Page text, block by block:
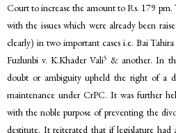
Court to increase the amount to Rs. 179
with the issues which were already been
clearly) in two important cases i.e. Bai
Fuzlunbi v. K.Khader Vali5 & another. In
doubt or ambiguity upheld the right of a
maintenance under CrPC. It was further
with the noble purpose of preventing the
destitute. It reiterated that if legislature